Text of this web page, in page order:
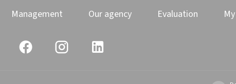
Management Our agency Evaluation